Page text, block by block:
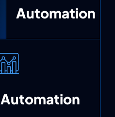
Automation